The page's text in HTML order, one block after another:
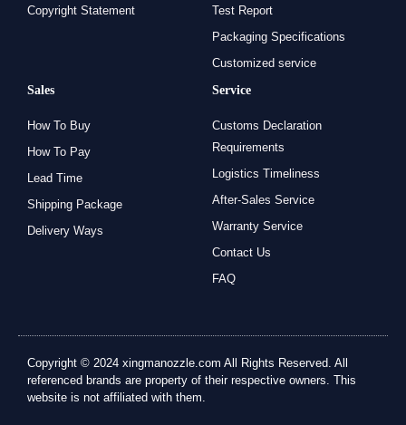
Copyright Statement
Test Report
Packaging Specifications
Customized service
Sales
How To Buy
How To Pay
Lead Time
Shipping Package
Delivery Ways
Service
Customs Declaration
Requirements
Logistics Timeliness
After-Sales Service
Warranty Service
Contact Us
FAQ
Copyright © 2024 xingmanozzle.com All Rights Reserved. All
referenced brands are property of their respective owners. This
website is not affiliated with them.